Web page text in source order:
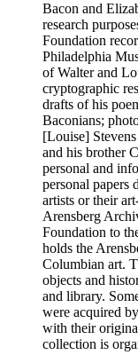
Bacon and
research
Foundation
Philadelphia
of Walter and
cryptographic
drafts of his
Baconians;
[Louise]
and his brother
personal and
personal papers
artists or their
Arensberg
Foundation to
holds the
Columbian art.
objects and
and library.
were acquired
with their
collection is